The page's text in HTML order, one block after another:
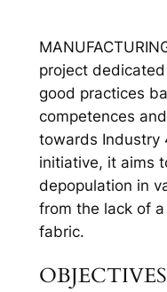
project
good practices
competences
towards Industry
initiative, it aims
depopulation in
from the lack of
fabric.